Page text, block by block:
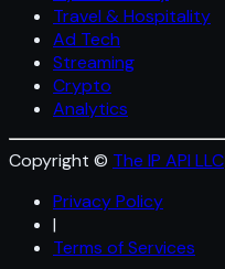
Travel & Hospitality
Ad Tech
Streaming
Crypto
Analytics
Copyright © The IP API LLC
Privacy Policy
|
Terms of Services